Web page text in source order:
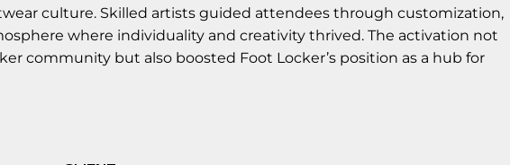
culture. Skilled artists guided attendees through customization,
where individuality and creativity thrived. The activation not
community but also boosted Foot Locker’s position as a hub for